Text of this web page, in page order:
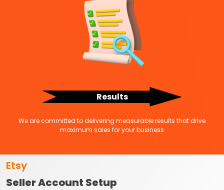
Results
We are committed to delivering measurable results that drive
maximum sales for your business
Etsy
Seller Account Setup